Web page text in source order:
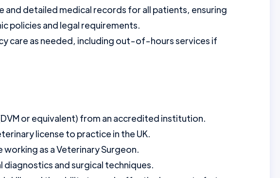
and detailed medical records for all patients, ensuring
policies and legal requirements.
care as needed, including out-of-hours services if
or equivalent) from an accredited institution.
license to practice in the UK.
working as a Veterinary Surgeon.
diagnostics and surgical techniques.